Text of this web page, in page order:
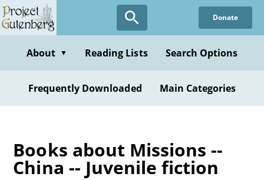
Skip
to
content
Donate
About ▼ Reading Lists Search Options
Frequently Downloaded Main Categories
Books about Missions --
China -- Juvenile fiction